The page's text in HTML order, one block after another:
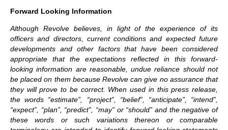
Forward Looking Information
Although Revolve believes, in light of the experience of its
officers and directors, current conditions and expected future
developments and other factors that have been considered
appropriate that the expectations reflected in this forward-
looking information are reasonable, undue reliance should not
be placed on them because Revolve can give no assurance that
they will prove to be correct. When used in this press release,
the words “estimate”, “project”, “belief”, “anticipate”, “intend”,
“expect”, “plan”, “predict”, “may” or “should” and the negative of
these words or such variations thereon or comparable